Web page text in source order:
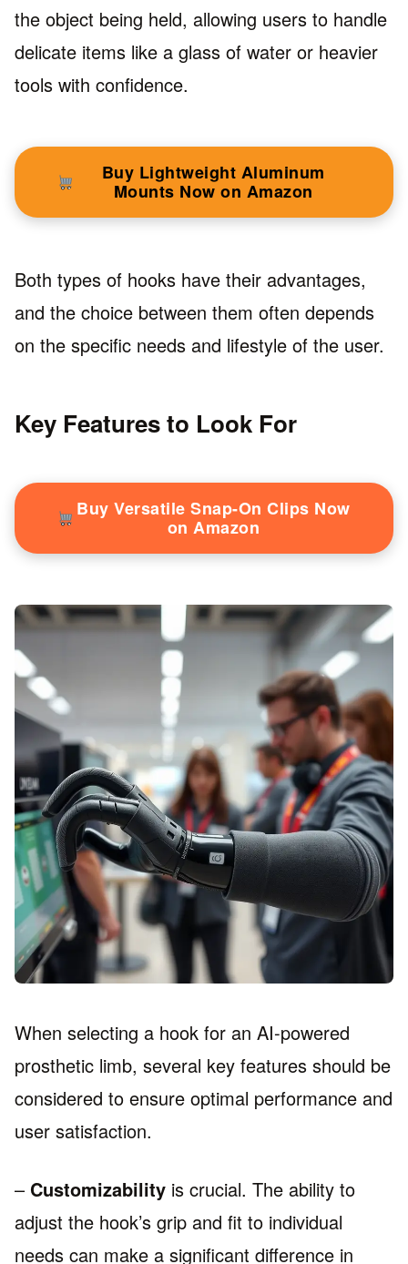
the object being held, allowing users to handle
delicate items like a glass of water or heavier
tools with confidence.
Buy Lightweight Aluminum
Mounts Now on Amazon
Both types of hooks have their advantages,
and the choice between them often depends
on the specific needs and lifestyle of the user.
Key Features to Look For
Buy Versatile Snap-On Clips Now
on Amazon
When selecting a hook for an AI-powered
prosthetic limb, several key features should be
considered to ensure optimal performance and
user satisfaction.
– Customizability is crucial. The ability to
adjust the hook’s grip and fit to individual
needs can make a significant difference in